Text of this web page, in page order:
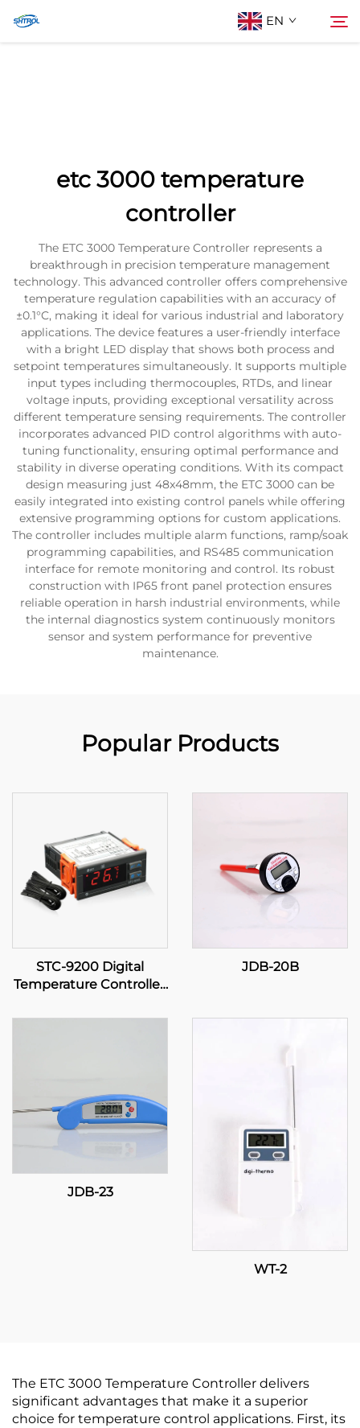
EN
etc 3000 temperature
controller
The ETC 3000 Temperature Controller represents a
breakthrough in precision temperature management
technology. This advanced controller offers comprehensive
temperature regulation capabilities with an accuracy of
±0.1°C, making it ideal for various industrial and laboratory
applications. The device features a user-friendly interface
with a bright LED display that shows both process and
setpoint temperatures simultaneously. It supports multiple
input types including thermocouples, RTDs, and linear
voltage inputs, providing exceptional versatility across
different temperature sensing requirements. The controller
incorporates advanced PID control algorithms with auto-
tuning functionality, ensuring optimal performance and
stability in diverse operating conditions. With its compact
design measuring just 48x48mm, the ETC 3000 can be
easily integrated into existing control panels while offering
extensive programming options for custom applications.
The controller includes multiple alarm functions, ramp/soak
programming capabilities, and RS485 communication
interface for remote monitoring and control. Its robust
construction with IP65 front panel protection ensures
reliable operation in harsh industrial environments, while
the internal diagnostics system continuously monitors
sensor and system performance for preventive
maintenance.
Popular Products
STC-9200 Digital
Temperature Controller:
Temperature Control for
JDB-20B
JDB-23
WT-2
The ETC 3000 Temperature Controller delivers
significant advantages that make it a superior
choice for temperature control applications. First, its